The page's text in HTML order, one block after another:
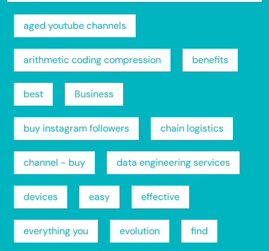
aged youtube channels
arithmetic coding compression benefits
best Business
buy instagram followers chain logistics
channel - buy data engineering services
devices easy effective
everything you evolution find